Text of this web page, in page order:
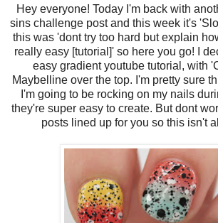
Hey everyone! Today I'm back with
sins challenge post and this week it's
this was 'dont try too hard but explain
really easy [tutorial]' so here you go! I
easy gradient youtube tutorial, with
Maybelline over the top. I'm pretty sure
I'm going to be rocking on my nails
they're super easy to create. But dont
posts lined up for you so this isn't